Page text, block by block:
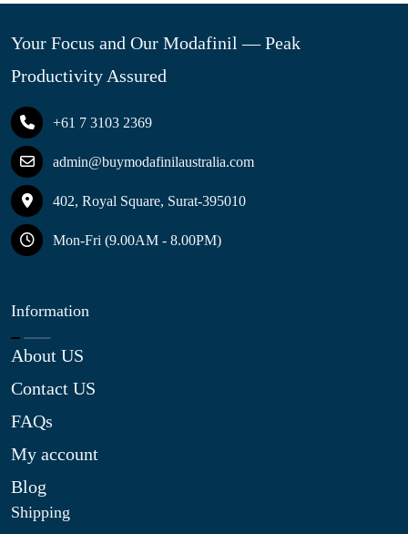
Your Focus and Our Modafinil — Peak
Productivity Assured
+61 7 3103 2369
admin@buymodafinilaustralia.com
402, Royal Square, Surat-395010
Mon-Fri (9.00AM - 8.00PM)
Information
About US
Contact US
FAQs
My account
Blog
Shipping